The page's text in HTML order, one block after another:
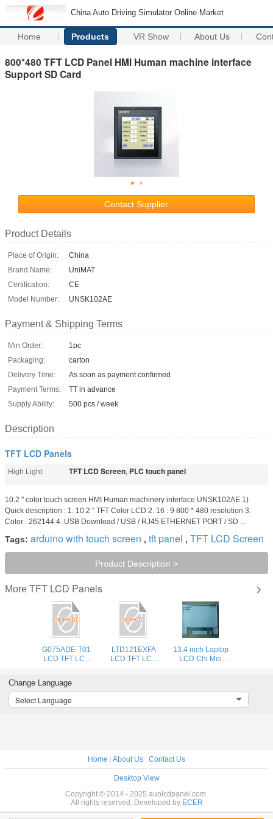
China Auto Driving Simulator Online Market
Home Products VR Show About Us
800*480 TFT LCD Panel HMI Human machine interface
Support SD Card
Contact Supplier
Product Details
Place of Origin:
China
Brand Name:
UniMAT
Certification:
CE
Model Number:
UNSK102AE
Payment & Shipping Terms
Min Order:
1pc
Packaging:
carton
Delivery Time:
As soon as payment confirmed
Payment Terms:
TT in advance
Supply Ability:
500 pcs / week
Description
TFT LCD Panels
High Light: TFT LCD Screen, PLC touch panel
10.2 " color touch screen HMI Human machinery interface UNSK102AE 1)
Quick description : 1. 10.2 " TFT Color LCD 2. 16 : 9 800 * 480 resolution 3.
Color : 262144 4. USB Download / USB / RJ45 ETHERNET PORT / SD ...
Tags: arduino with touch screen , tft panel , TFT LCD Screen
Product Description >
More TFT LCD Panels
G075ADE-T01
LCD TFT LCD
Integrated Circuits
LTD121EXFA
LCD TFT LCD
13.4 inch Laptop
LCD Chi Mei
1366x768
Change Language
Select Language
Home | About Us | Contact Us
Desktop View
Copyright © 2014 - 2025 auolcdpanel.com.
All rights reserved. Developed by ECER